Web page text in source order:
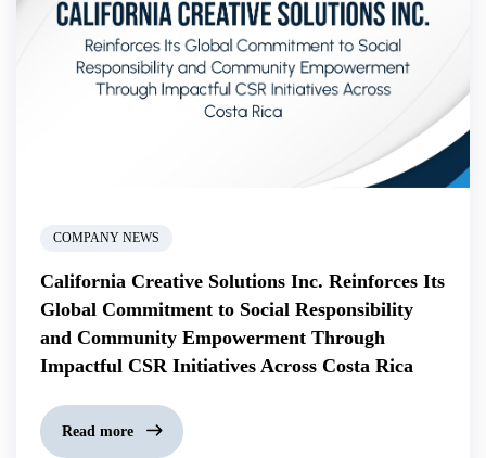
COMPANY NEWS
California Creative Solutions Inc. Reinforces Its
Global Commitment to Social Responsibility
and Community Empowerment Through
Impactful CSR Initiatives Across Costa Rica
Read more